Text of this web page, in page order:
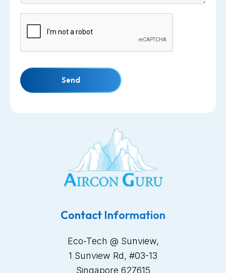
Send
Contact Information
Eco-Tech @ Sunview,
1 Sunview Rd, #03-13
Singapore 627615